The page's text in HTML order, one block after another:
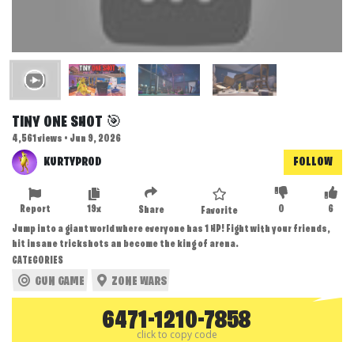
TINY ONE SHOT 🎯
4,561 views • Jun 9, 2026
KURTYPROD FOLLOW
6
0
Favorite
Share
19x
Report
Jump into a giant world where everyone has 1 HP! Fight with your friends,
hit insane trickshots an become the king of arena.
CATEGORIES
GUN GAME ZONE WARS
6471-1210-7858
click to copy code